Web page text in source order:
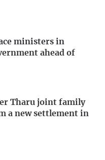
ministers in
ahead of
Tharu joint family
a new settlement in